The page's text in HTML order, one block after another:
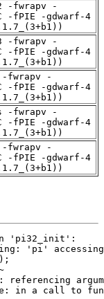
-fwrapv -
-fPIE -gdwarf-4
-fwrapv -
-fPIE -gdwarf-4
-fwrapv -
-fPIE -gdwarf-4
-fwrapv -
-fPIE -gdwarf-4
-fwrapv -
-fPIE -gdwarf-4